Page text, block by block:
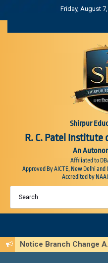
Friday, August
Shirpur
R. C. Patel Institute
An
Affiliated to
Approved By AICTE, New Delhi and
Accredited by
Notice Branch Change